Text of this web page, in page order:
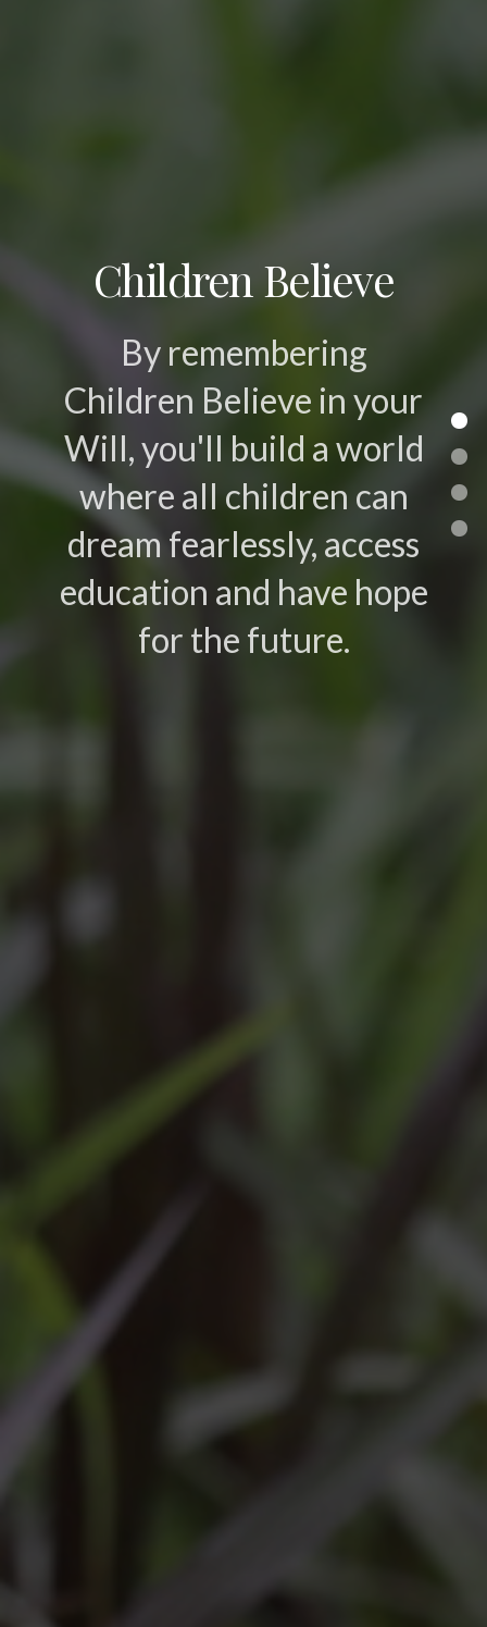
Children Believe
By remembering
Children Believe in your
Will, you'll build a world
where all children can
dream fearlessly, access
education and have hope
for the future.